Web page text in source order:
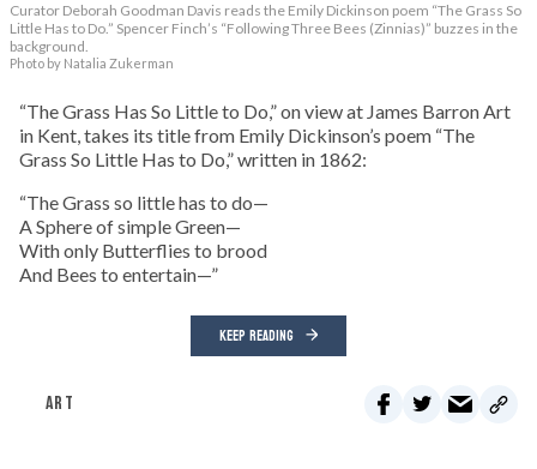
Curator Deborah Goodman Davis reads the Emily Dickinson poem “The Grass So
Little Has to Do.” Spencer Finch’s “Following Three Bees (Zinnias)” buzzes in the
background.
Photo by Natalia Zukerman
“The Grass Has So Little to Do,” on view at James Barron Art
in Kent, takes its title from Emily Dickinson’s poem “The
Grass So Little Has to Do,” written in 1862:
“The Grass so little has to do—
A Sphere of simple Green—
With only Butterflies to brood
And Bees to entertain—”
KEEP READING
ART